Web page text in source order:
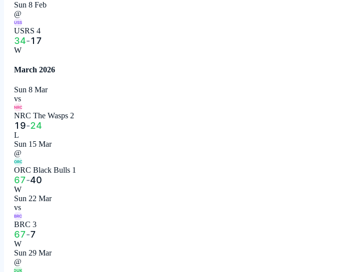
Sun 8 Feb
@
USS
USRS 4
34-17
W
March 2026
Sun 8 Mar
vs
NRC
NRC The Wasps 2
19-24
L
Sun 15 Mar
@
ORC
ORC Black Bulls 1
67-40
W
Sun 22 Mar
vs
BRC
BRC 3
67-7
W
Sun 29 Mar
@
DUK